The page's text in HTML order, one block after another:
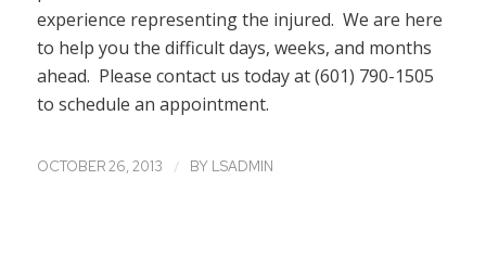
experience representing the injured. We are here
to help you the difficult days, weeks, and months
ahead. Please contact us today at (601) 790-1505
to schedule an appointment.
OCTOBER 26, 2013 / BY LSADMIN